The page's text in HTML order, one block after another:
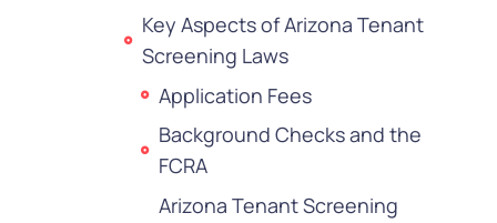
Key Aspects of Arizona Tenant
Screening Laws
Application Fees
Background Checks and the
FCRA
Arizona Tenant Screening